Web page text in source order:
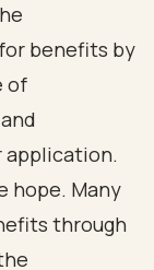
benefits by
of
application.
hope. Many
through